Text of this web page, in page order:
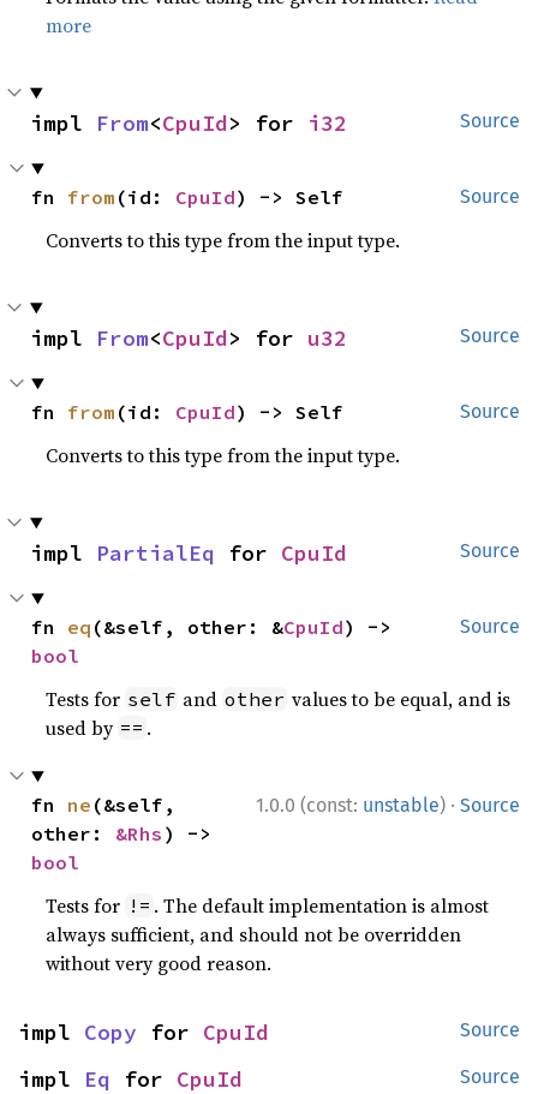
more
Source
impl From<CpuId> for i32
Source
fn from (id: CpuId) -> Self
Converts to this type from the input type.
Source
impl From<CpuId> for u32
Source
fn from (id: CpuId) -> Self
Converts to this type from the input type.
Source
impl PartialEq for CpuId
Source
fn eq (&self, other: &CpuId
bool
Tests for self and other values to be equal, and is
used by == .
1.0.0 (const: unstable) · Source
fn ne (&self,
other: &Rhs
bool
Tests for != . The default implementation is almost
always sufficient, and should not be overridden
without very good reason.
Source
impl Copy for CpuId
Source
impl Eq for CpuId